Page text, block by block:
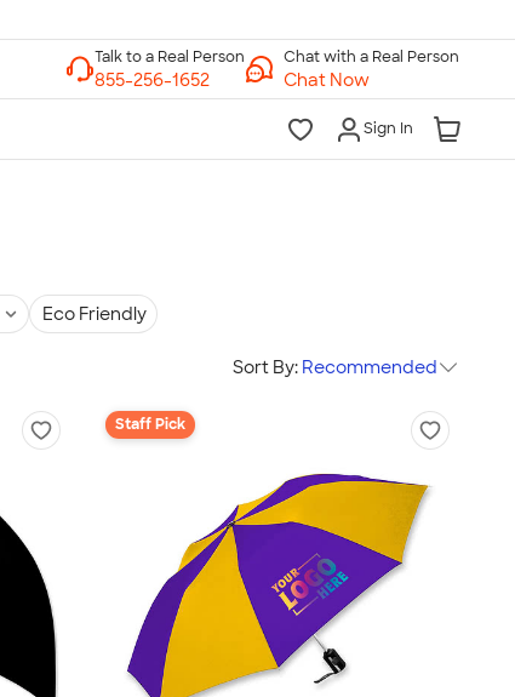
Chat with a Real Person
Chat Now
Sign In
Eco Friendly
Sort By: Recommended
Staff Pick